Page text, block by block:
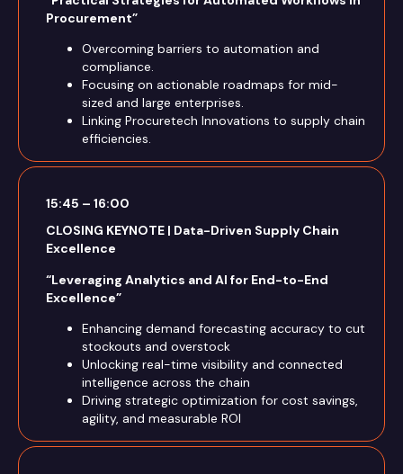
Procurement”
Overcoming barriers to automation and
compliance.
Focusing on actionable roadmaps for mid-
sized and large enterprises.
Linking Procuretech Innovations to supply chain
efficiencies.
15:45 – 16:00
CLOSING KEYNOTE | Data-Driven Supply Chain
Excellence
“Leveraging Analytics and AI for End-to-End
Excellence”
Enhancing demand forecasting accuracy to cut
stockouts and overstock
Unlocking real-time visibility and connected
intelligence across the chain
Driving strategic optimization for cost savings,
agility, and measurable ROI